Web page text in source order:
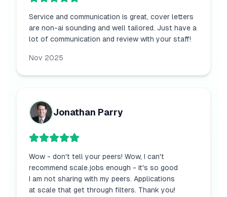
Service and communication is great, cover letters
are non-ai sounding and well tailored. Just have a
lot of communication and review with your staff!
Nov 2025
Jonathan Parry
Wow - don't tell your peers! Wow, I can't
recommend scale.jobs enough - it's so good
I am not sharing with my peers. Applications
at scale that get through filters. Thank you!